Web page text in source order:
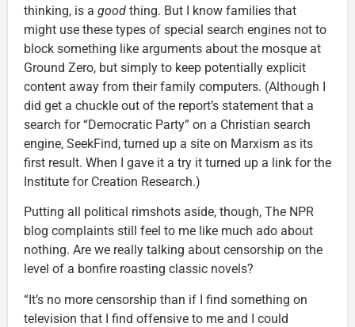
thinking, is a good thing. But I know families that
might use these types of special search engines not to
block something like arguments about the mosque at
Ground Zero, but simply to keep potentially explicit
content away from their family computers. (Although I
did get a chuckle out of the report’s statement that a
search for “Democratic Party” on a Christian search
engine, SeekFind, turned up a site on Marxism as its
first result. When I gave it a try it turned up a link for the
Institute for Creation Research.)
Putting all political rimshots aside, though, The NPR
blog complaints still feel to me like much ado about
nothing. Are we really talking about censorship on the
level of a bonfire roasting classic novels?
“It’s no more censorship than if I find something on
television that I find offensive to me and I could